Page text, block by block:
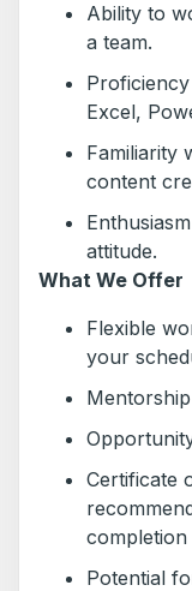
Ability to
a team.
Excel,
Familiarity
content
attitude.
What We Offer
Flexible
your
Certificate
Potential